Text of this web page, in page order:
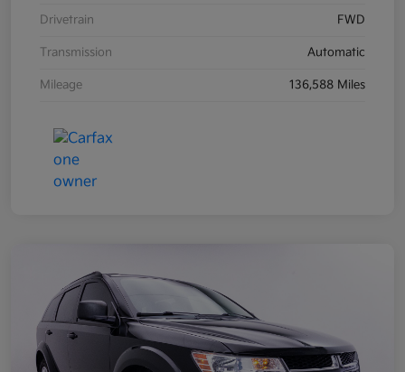
Drivetrain FWD
Transmission Automatic
Mileage 136,588 Miles